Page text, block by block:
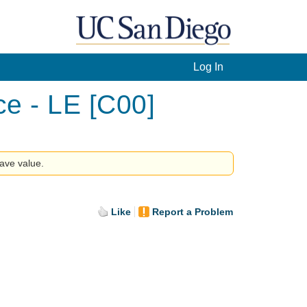
Log In
- LE [C00]
value.
Like Report a Problem